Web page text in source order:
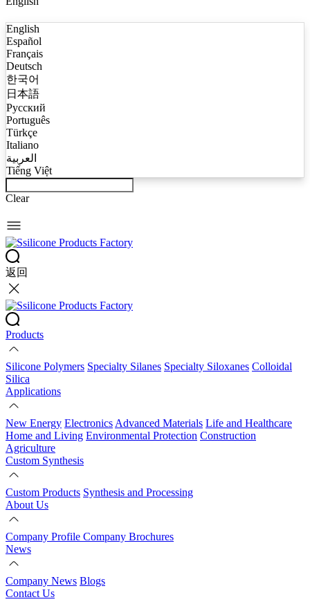
English
Español
Français
Deutsch
한국어
日本語
Русский
Português
Türkçe
Italiano
العربية
Tiếng Việt
Clear
返回
Products
Silicone Polymers Specialty Silanes Specialty Siloxanes Colloidal
Silica
Applications
New Energy Electronics Advanced Materials Life and Healthcare
Home and Living Environmental Protection Construction
Agriculture
Custom Synthesis
Custom Products Synthesis and Processing
About Us
Company Profile Company Brochures
News
Company News Blogs
Contact Us